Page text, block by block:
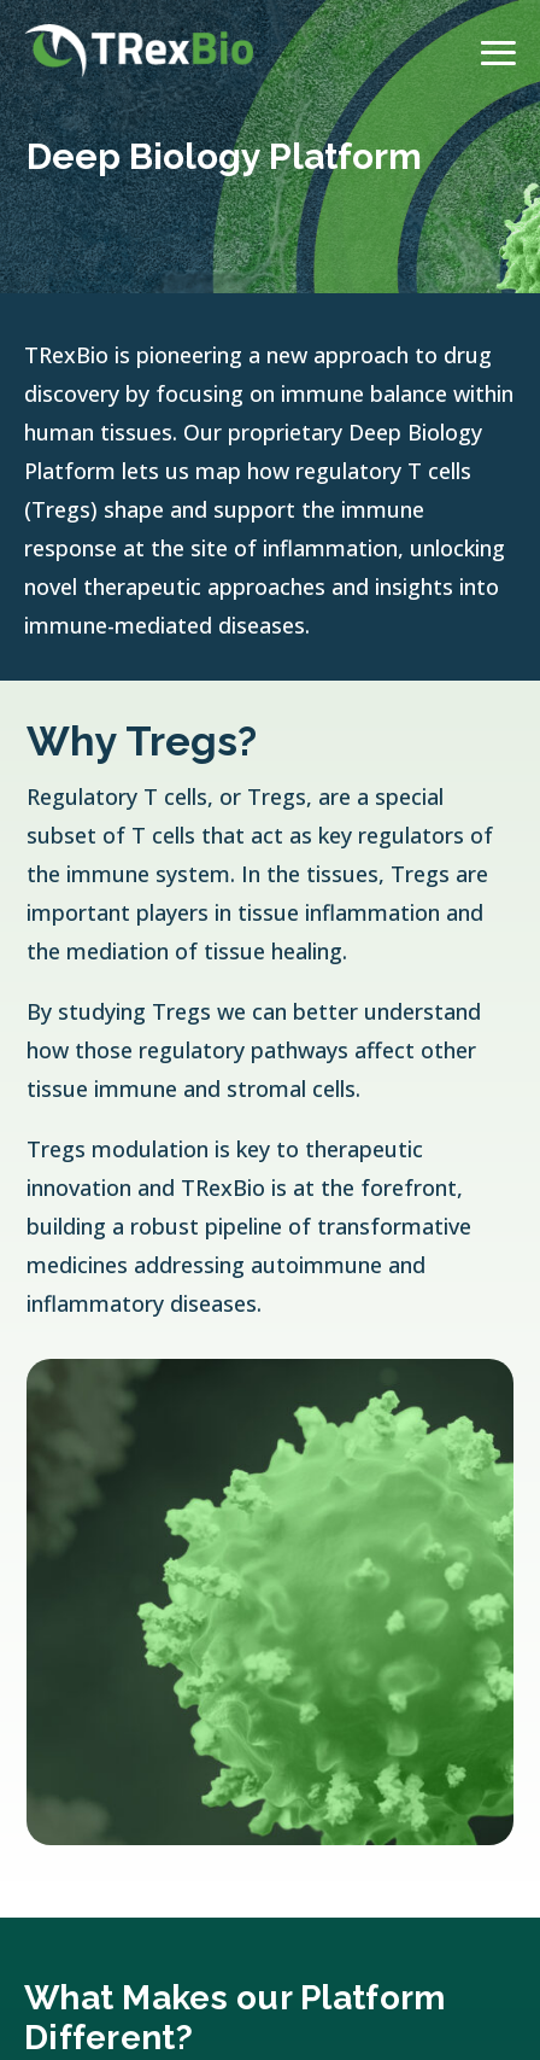
Deep Biology Platform
TRexBio is pioneering a new approach to drug
discovery by focusing on immune balance within
human tissues. Our proprietary Deep Biology
Platform lets us map how regulatory T cells
(Tregs) shape and support the immune
response at the site of inflammation, unlocking
novel therapeutic approaches and insights into
immune-mediated diseases.
Why Tregs?
Regulatory T cells, or Tregs, are a special
subset of T cells that act as key regulators of
the immune system. In the tissues, Tregs are
important players in tissue inflammation and
the mediation of tissue healing.
By studying Tregs we can better understand
how those regulatory pathways affect other
tissue immune and stromal cells.
Tregs modulation is key to therapeutic
innovation and TRexBio is at the forefront,
building a robust pipeline of transformative
medicines addressing autoimmune and
inflammatory diseases.
What Makes our Platform
Different?